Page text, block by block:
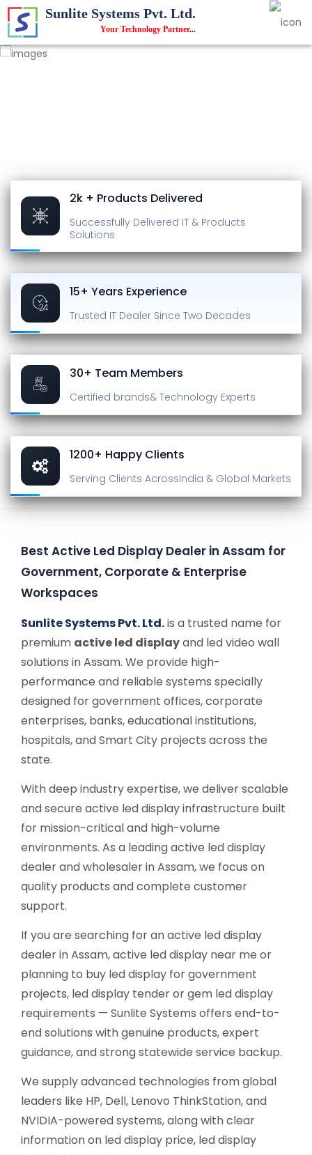
Sunlite Systems Pvt. Ltd.
Your Technology Partner...
2k + Products Delivered
Successfully Delivered IT & Products
Solutions
15+ Years Experience
Trusted IT Dealer Since Two Decades
30+ Team Members
Certified brands& Technology Experts
1200+ Happy Clients
Serving Clients AcrossIndia & Global Markets
Best Active Led Display Dealer in Assam for
Government, Corporate & Enterprise
Workspaces
Sunlite Systems Pvt. Ltd.is a trusted name for
premium active led displayand led video wall
solutions in Assam. We provide high-
performance and reliable systems specially
designed for government offices, corporate
enterprises, banks, educational institutions,
hospitals, and Smart City projects across the
state.
With deep industry expertise, we deliver scalable
and secure active led display infrastructure built
for mission-critical and high-volume
environments. As a leading active led display
dealer and wholesaler in Assam, we focus on
quality products and complete customer
support.
If you are searching for an active led display
dealer in Assam, active led display near me or
planning to buy led display for government
projects, led display tender or gem led display
requirements — Sunlite Systems offers end-to-
end solutions with genuine products, expert
guidance, and strong statewide service backup.
We supply advanced technologies from global
leaders like HP, Dell, Lenovo ThinkStation, and
NVIDIA-powered systems, along with clear
information on led display price, led display